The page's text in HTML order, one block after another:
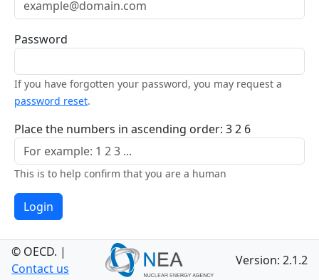
Password
If you have forgotten your password, you may request a
password reset.
Place the numbers in ascending order: 3 2 6
This is to help confirm that you are a human
Login
© OECD. |
Contact us
Version: 2.1.2